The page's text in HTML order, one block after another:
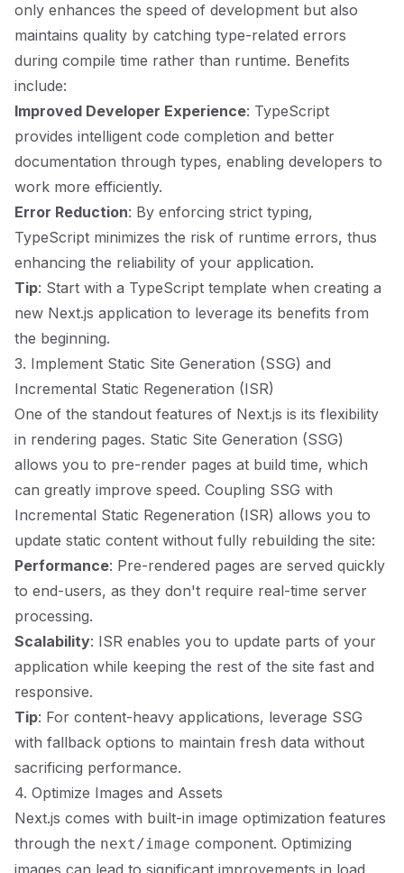
only enhances the speed of development but also
maintains quality by catching type-related errors
during compile time rather than runtime. Benefits
include:
Improved Developer Experience: TypeScript
provides intelligent code completion and better
documentation through types, enabling developers to
work more efficiently.
Error Reduction: By enforcing strict typing,
TypeScript minimizes the risk of runtime errors, thus
enhancing the reliability of your application.
Tip: Start with a TypeScript template when creating a
new Next.js application to leverage its benefits from
the beginning.
3. Implement Static Site Generation (SSG) and
Incremental Static Regeneration (ISR)
One of the standout features of Next.js is its flexibility
in rendering pages. Static Site Generation (SSG)
allows you to pre-render pages at build time, which
can greatly improve speed. Coupling SSG with
Incremental Static Regeneration (ISR) allows you to
update static content without fully rebuilding the site:
Performance: Pre-rendered pages are served quickly
to end-users, as they don't require real-time server
processing.
Scalability: ISR enables you to update parts of your
application while keeping the rest of the site fast and
responsive.
Tip: For content-heavy applications, leverage SSG
with fallback options to maintain fresh data without
sacrificing performance.
4. Optimize Images and Assets
Next.js comes with built-in image optimization features
through the next/image component. Optimizing
images can lead to significant improvements in load